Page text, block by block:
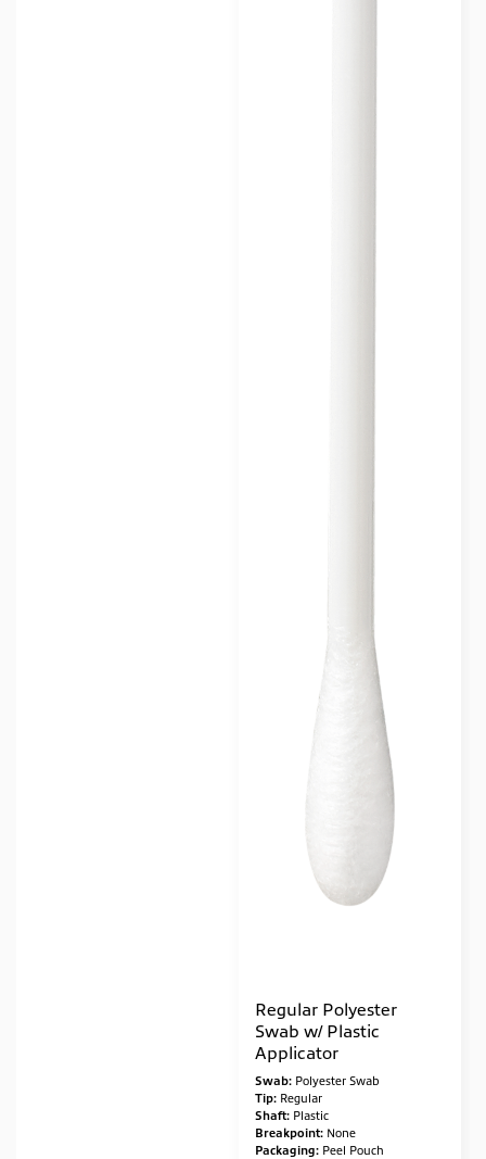
Regular Polyester
Swab w/ Plastic
Applicator
Swab: Polyester Swab
Tip: Regular
Shaft: Plastic
Breakpoint: None
Packaging: Peel Pouch